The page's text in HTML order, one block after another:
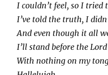
I couldn’t feel, so I tried
I’ve told the truth, I
And even though it all
I’ll stand before the
With nothing on my